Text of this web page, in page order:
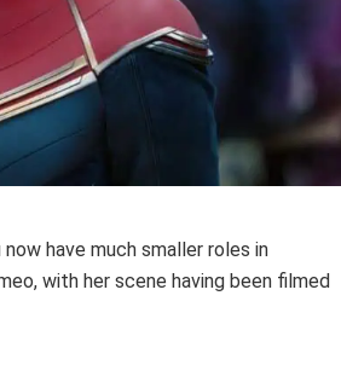
have much smaller roles in
with her scene having been filmed